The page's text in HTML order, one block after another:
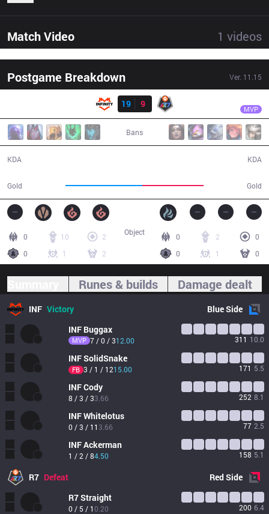
Match Video 1 videos
Postgame Breakdown Ver. 11.15
Result
19
9 MVP
Bans
KDA
Gold Gold
KDA
0 10
2
0
1 2
0 2
0
0
1 0
Object
Runes & builds Damage dealt
INF Victory BlueSide
INF Buggax
MVP 7 / 0 / 312.00 311 10.0
INFSolidSnake
FB 3 / 1 / 1215.00 171 5.5
INFCody
8 / 3 / 33.66 252 8.1
INFWhitelotus
0 / 3 / 11 3.66 77 2.5
INFAckerman
1 / 2 / 84.50 158 5.1
R7 Defeat RedSide
R7Straight
0 / 5 / 10.20 200 6.4